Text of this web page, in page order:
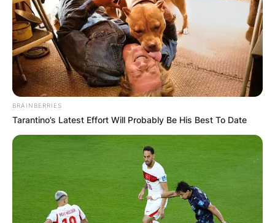
BRAINBERRIES
Tarantino’s Latest Effort Will Probably Be His Best To Date